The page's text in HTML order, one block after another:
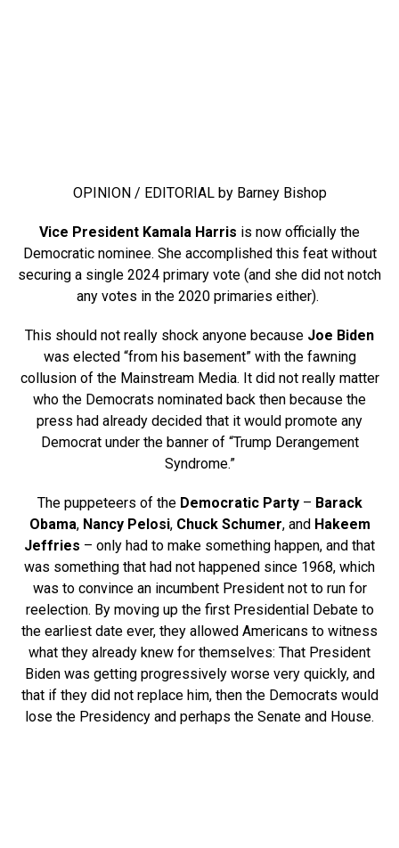
OPINION / EDITORIAL by Barney Bishop
Vice President Kamala Harris is now officially the
Democratic nominee. She accomplished this feat without
securing a single 2024 primary vote (and she did not notch
any votes in the 2020 primaries either).
This should not really shock anyone because Joe Biden
was elected “from his basement” with the fawning
collusion of the Mainstream Media. It did not really matter
who the Democrats nominated back then because the
press had already decided that it would promote any
Democrat under the banner of “Trump Derangement
Syndrome.”
The puppeteers of the Democratic Party– Barack
Obama, Nancy Pelosi, Chuck Schumer, and Hakeem
Jeffries – only had to make something happen, and that
was something that had not happened since 1968, which
was to convince an incumbent President not to run for
reelection. By moving up the first Presidential Debate to
the earliest date ever, they allowed Americans to witness
what they already knew for themselves: That President
Biden was getting progressively worse very quickly, and
that if they did not replace him, then the Democrats would
lose the Presidency and perhaps the Senate and House.